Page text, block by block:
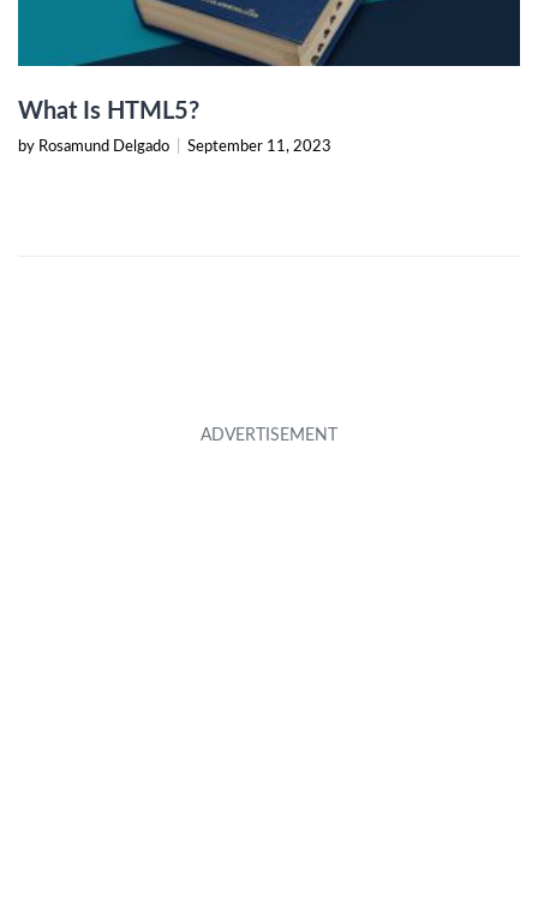
What Is HTML5?
by Rosamund Delgado September 11, 2023